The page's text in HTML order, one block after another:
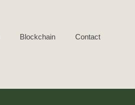
Blockchain Contact